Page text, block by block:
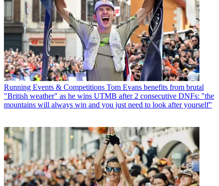
Running Events & Competitions Tom Evans benefits from brutal
"British weather" as he wins UTMB after 2 consecutive DNFs: "the
mountains will always win and you just need to look after yourself"